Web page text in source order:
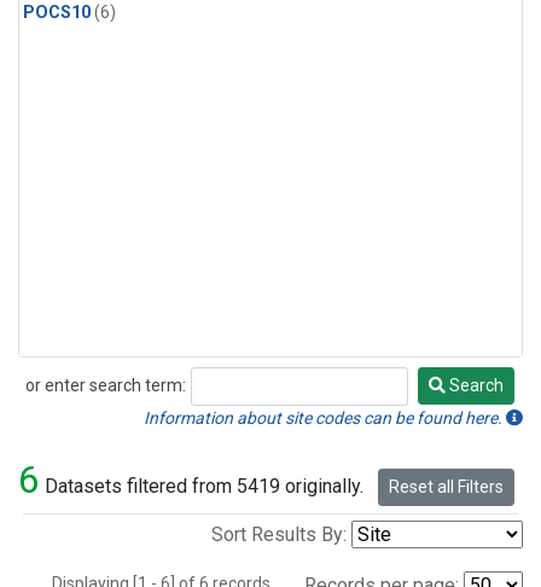
POCS10(6)
or enter search term:
Search
Search
Information about site codes can be found here.
6 Datasets filtered from 5419 originally. Reset all Filters
Sort Results By: